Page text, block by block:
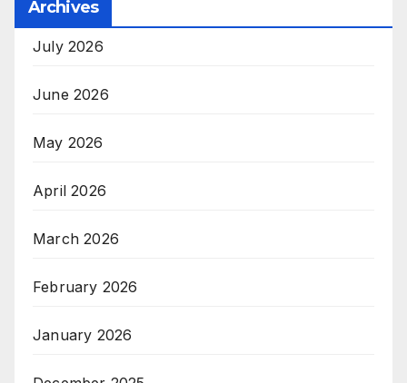
Archives
July 2026
June 2026
May 2026
April 2026
March 2026
February 2026
January 2026